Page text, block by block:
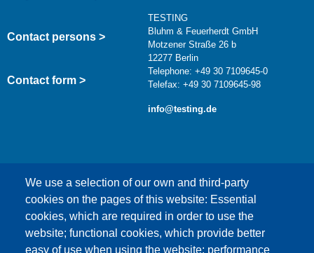
We use a selection of our own and third-party
cookies on the pages of this website: Essential
cookies, which are required in order to use the
website; functional cookies, which provide better
easy of use when using the website; performance
Contact persons >
Contact form >
TESTING
Bluhm & Feuerherdt GmbH
Motzener Straße 26 b
12277 Berlin
Telephone: +49 30 7109645-0
Telefax: +49 30 7109645-98
info@testing.de
This content is blocked because Google Maps
cookies have not been accepted.